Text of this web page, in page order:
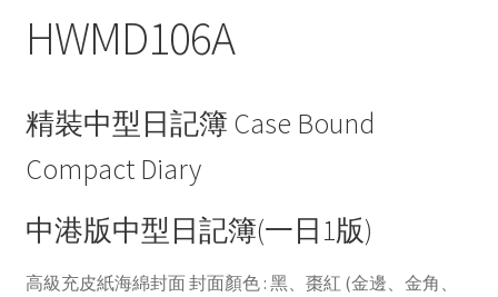
HWMD106A
精裝中型日記簿 Case Bound
Compact Diary
中港版中型日記簿(一日1版)
高級充皮紙海綿封面 封面顏色 : 黑、棗紅 (金邊、金角、